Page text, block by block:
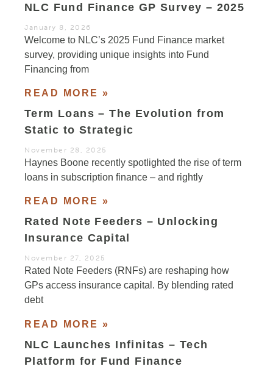
NLC Fund Finance GP Survey – 2025
January 8, 2026
Welcome to NLC’s 2025 Fund Finance market
survey, providing unique insights into Fund
Financing from
READ MORE »
Term Loans – The Evolution from
Static to Strategic
November 28, 2025
Haynes Boone recently spotlighted the rise of term
loans in subscription finance – and rightly
READ MORE »
Rated Note Feeders – Unlocking
Insurance Capital
November 27, 2025
Rated Note Feeders (RNFs) are reshaping how
GPs access insurance capital. By blending rated
debt
READ MORE »
NLC Launches Infinitas – Tech
Platform for Fund Finance